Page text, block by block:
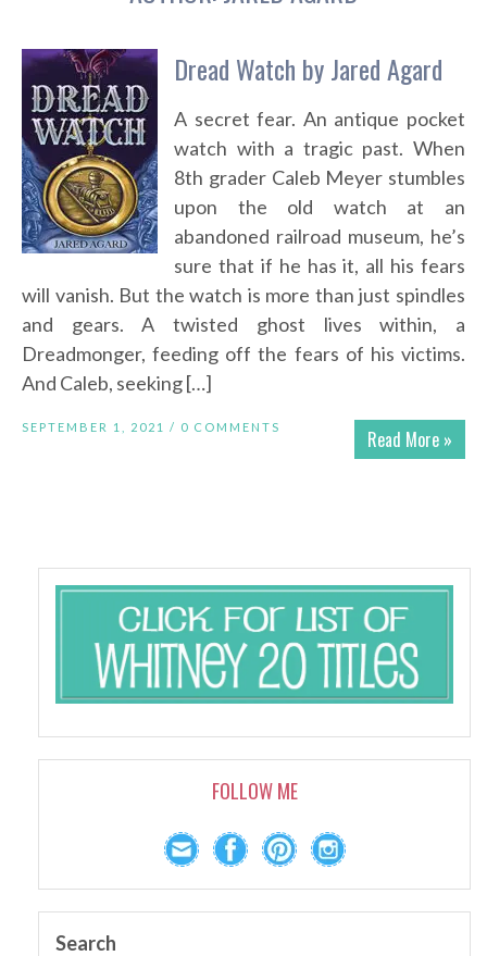
Dread Watch by Jared Agard
A secret fear. An antique pocket
watch with a tragic past. When
8th grader Caleb Meyer stumbles
upon the old watch at an
abandoned railroad museum, he’s
sure that if he has it, all his fears
will vanish. But the watch is more than just spindles
and gears. A twisted ghost lives within, a
Dreadmonger, feeding off the fears of his victims.
And Caleb, seeking […]
Read More »
SEPTEMBER 1, 2021 / 0 COMMENTS
FOLLOW ME
Search